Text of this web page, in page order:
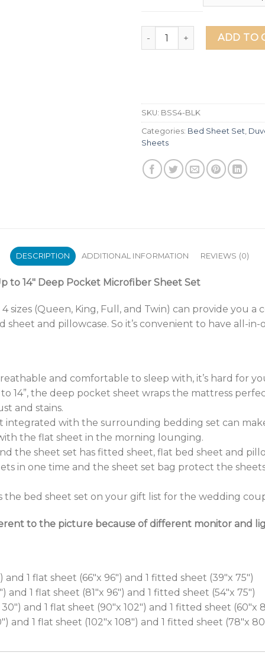
JML Bed Sheet, 4 Pieces
ADD TO
SKU: BSS4-BLK
Categories: Bed Sheet Set
Sheets
DESCRIPTION ADDITIONAL INFORMATION REVIEWS (0)
to 14″ Deep Pocket Microfiber Sheet Set
sizes (Queen, King, Full, and Twin) can provide you
and pillowcase. So it’s convenient to have all-in-
and comfortable to sleep with, it’s hard for
14”, the deep pocket sheet wraps the mattress
and stains.
integrated with the surrounding bedding set can
the flat sheet in the morning lounging.
the sheet set has fitted sheet, flat bed sheet and
in one time and the sheet set bag protect the
the bed sheet set on your gift list for the wedding
to the picture because of different monitor and
1 flat sheet (66″x 96″) and 1 fitted sheet (39″x 75″)
1 flat sheet (81″x 96″) and 1 fitted sheet (54″x 75″)
and 1 flat sheet (90″x 102″) and 1 fitted sheet (60″x
and 1 flat sheet (102″x 108″) and 1 fitted sheet (78″x